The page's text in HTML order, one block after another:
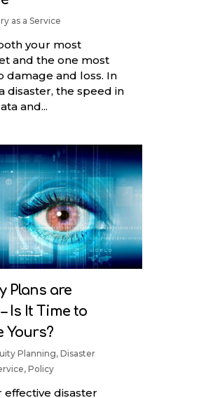
as a Service
your most
and the one most
damage and loss. In
disaster, the speed in
and...
Plans are
Is It Time to
Yours?
Planning, Disaster
, Policy
effective disaster